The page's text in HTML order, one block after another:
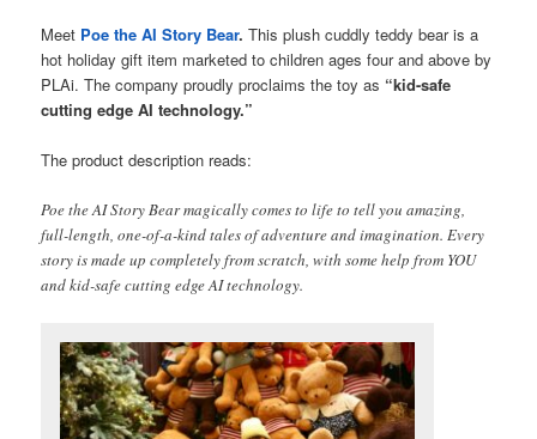
Meet Poe the AI Story Bear. This plush cuddly teddy bear is a
hot holiday gift item marketed to children ages four and above by
PLAi. The company proudly proclaims the toy as “kid-safe
cutting edge AI technology.”
The product description reads:
Poe the AI Story Bear magically comes to life to tell you amazing,
full-length, one-of-a-kind tales of adventure and imagination. Every
story is made up completely from scratch, with some help from YOU
and kid-safe cutting edge AI technology.